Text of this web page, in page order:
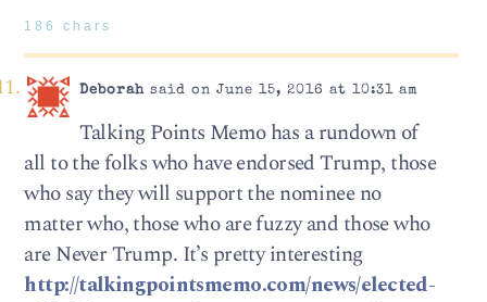
186 chars
Deborahsaid on June 15, 2016 at 10:31 am
Talking Points Memo has a rundown of
all to the folks who have endorsed Trump, those
who say they will support the nominee no
matter who, those who are fuzzy and those who
are Never Trump. It’s pretty interesting
http://talkingpointsmemo.com/news/elected-